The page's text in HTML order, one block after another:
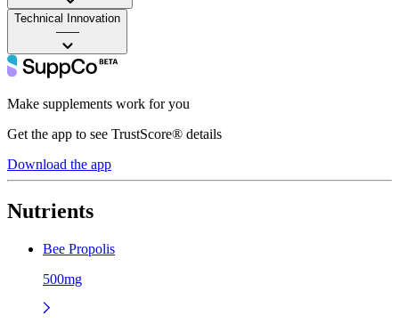
Technical Innovation
——
Make supplements work for you
Get the app to see TrustScore® details
Download the app
Nutrients
Bee Propolis
500mg